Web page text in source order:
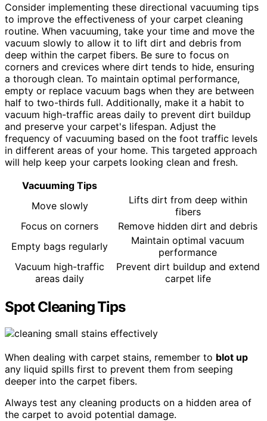
Consider implementing these directional vacuuming tips
to improve the effectiveness of your carpet cleaning
routine. When vacuuming, take your time and move the
vacuum slowly to allow it to lift dirt and debris from
deep within the carpet fibers. Be sure to focus on
corners and crevices where dirt tends to hide, ensuring
a thorough clean. To maintain optimal performance,
empty or replace vacuum bags when they are between
half to two-thirds full. Additionally, make it a habit to
vacuum high-traffic areas daily to prevent dirt buildup
and preserve your carpet's lifespan. Adjust the
frequency of vacuuming based on the foot traffic levels
in different areas of your home. This targeted approach
will help keep your carpets looking clean and fresh.
Vacuuming Tips
Move slowly
Lifts dirt from deep within
fibers
Focus on corners
Remove hidden dirt and debris
Empty bags regularly
Maintain optimal vacuum
performance
Vacuum high-traffic
areas daily
Prevent dirt buildup and extend
carpet life
Spot Cleaning Tips
When dealing with carpet stains, remember to blot up
any liquid spills first to prevent them from seeping
deeper into the carpet fibers.
Always test any cleaning products on a hidden area of
the carpet to avoid potential damage.